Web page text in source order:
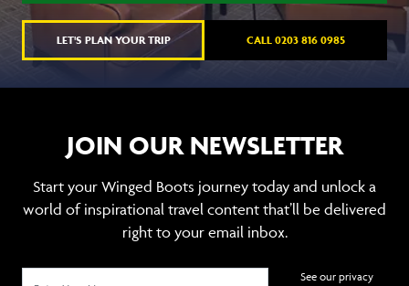
LET'S PLAN YOUR TRIP CALL 0203 816 0985
JOIN OUR NEWSLETTER
Start your Winged Boots journey today and unlock a
world of inspirational travel content that’ll be delivered
right to your email inbox.
See our privacy